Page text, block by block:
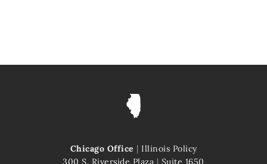
Chicago Office | Illinois Policy
300 S. Riverside Plaza | Suite 1650